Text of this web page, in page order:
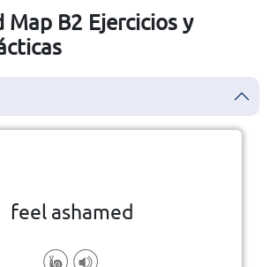
Map B2 Ejercicios y
feel ashamed